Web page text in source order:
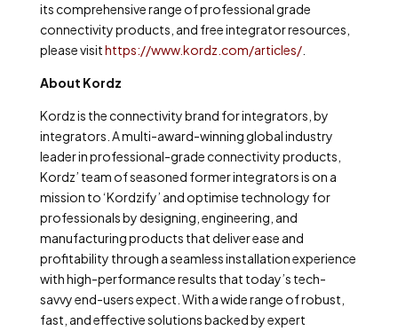
its comprehensive range of professional grade
connectivity products, and free integrator resources,
please visithttps://www.kordz.com/articles/.
About Kordz
Kordz is the connectivity brand for integrators, by
integrators. A multi-award-winning global industry
leader in professional-grade connectivity products,
Kordz’ team of seasoned former integrators is on a
mission to ‘Kordzify’ and optimise technology for
professionals by designing, engineering, and
manufacturing products that deliver ease and
profitability through a seamless installation experience
with high-performance results that today’s tech-
savvy end-users expect. With a wide range of robust,
fast, and effective solutions backed by expert